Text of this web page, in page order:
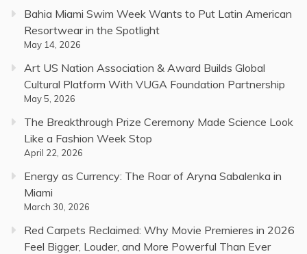
Bahia Miami Swim Week Wants to Put Latin American
Resortwear in the Spotlight
May 14, 2026
Art US Nation Association & Award Builds Global
Cultural Platform With VUGA Foundation Partnership
May 5, 2026
The Breakthrough Prize Ceremony Made Science Look
Like a Fashion Week Stop
April 22, 2026
Energy as Currency: The Roar of Aryna Sabalenka in
Miami
March 30, 2026
Red Carpets Reclaimed: Why Movie Premieres in 2026
Feel Bigger, Louder, and More Powerful Than Ever